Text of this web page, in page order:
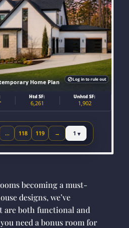
Home Plan
Htd SF:
6,261
Unhtd SF:
1,902
Log in to rule out
… 118 119 →
Next page
Jump to page
becoming a must-
designs, we’ve
are both functional and
need a bonus room for